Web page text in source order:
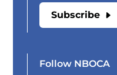
Subscribe
Follow NBOCA